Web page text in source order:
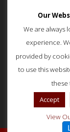
Our
We are always
experience.
provided by
to use this
these
Accept
View